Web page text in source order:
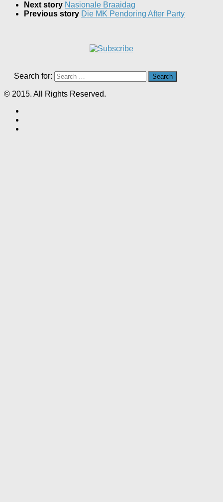
Next story Nasionale Braaidag
Previous story Die MK Pendoring After Party
Search for:
© 2015. All Rights Reserved.